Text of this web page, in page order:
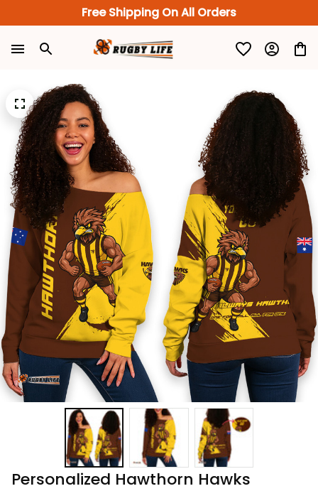
Free Shipping On All Orders
Personalized Hawthorn Hawks